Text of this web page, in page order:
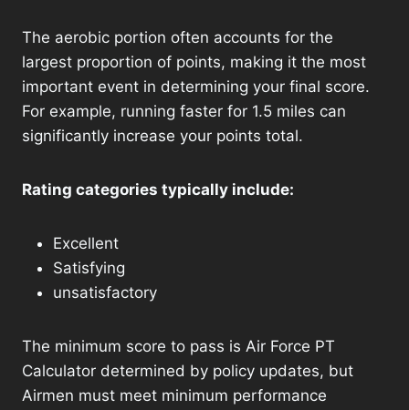
The aerobic portion often accounts for the
largest proportion of points, making it the most
important event in determining your final score.
For example, running faster for 1.5 miles can
significantly increase your points total.
Rating categories typically include:
Excellent
Satisfying
unsatisfactory
The minimum score to pass is Air Force PT
Calculator determined by policy updates, but
Airmen must meet minimum performance